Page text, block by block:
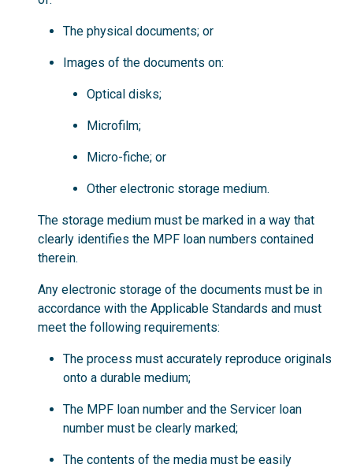
The physical documents; or
Images of the documents on:
Optical disks;
Microfilm;
Micro-fiche; or
Other electronic storage medium.
The storage medium must be marked in a way that
clearly identifies the MPF loan numbers contained
therein.
Any electronic storage of the documents must be in
accordance with the Applicable Standards and must
meet the following requirements:
The process must accurately reproduce originals
onto a durable medium;
The MPF loan number and the Servicer loan
number must be clearly marked;
The contents of the media must be easily